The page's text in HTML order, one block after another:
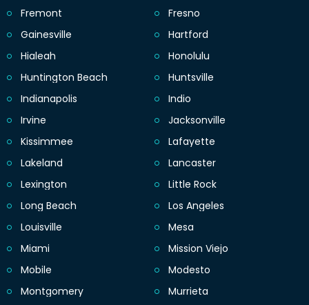
Fremont
Fresno
Gainesville
Hartford
Hialeah
Honolulu
Huntington Beach
Huntsville
Indianapolis
Indio
Irvine
Jacksonville
Kissimmee
Lafayette
Lakeland
Lancaster
Lexington
Little Rock
Long Beach
Los Angeles
Louisville
Mesa
Miami
Mission Viejo
Mobile
Modesto
Montgomery
Murrieta